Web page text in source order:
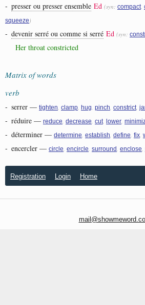
- presser ou presser ensemble Ed (syn: compact
squeeze )
- devenir serré ou comme si serré Ed (syn:
Her throat constricted
Matrix of words
verb
- serrer — tighten clamp hug pinch constrict
- réduire — reduce decrease cut lower
- déterminer — determine establish define fix
- encercler — circle encircle surround enclose
Registration Login Home